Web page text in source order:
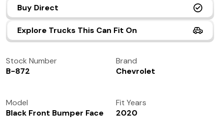
Buy Direct
Explore Trucks This Can Fit On
Stock Number
B-872
Brand
Chevrolet
Model
Black Front Bumper Face
Fit Years
2020